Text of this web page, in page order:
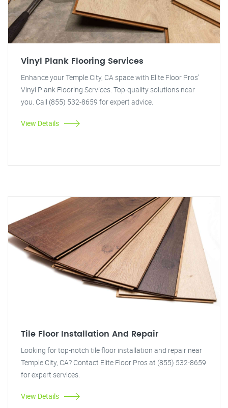
Vinyl Plank Flooring Services
Enhance your Temple City, CA space with Elite Floor Pros'
Vinyl Plank Flooring Services. Top-quality solutions near
you. Call (855) 532-8659 for expert advice.
View Details
Tile Floor Installation And Repair
Looking for top-notch tile floor installation and repair near
Temple City, CA? Contact Elite Floor Pros at (855) 532-8659
for expert services.
View Details